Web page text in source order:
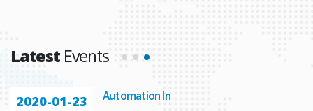
LatestEvents
2020-01-23 Automation In